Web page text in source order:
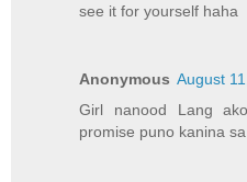
see it for yourself haha
Anonymous August
Girl nanood Lang
promise puno kanina